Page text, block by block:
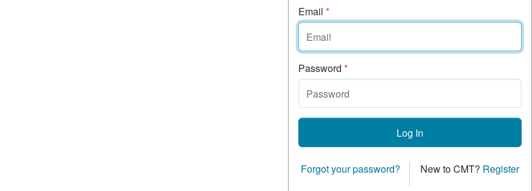
Email *
Password *
Log In
Forgot your password? New to CMT? Register